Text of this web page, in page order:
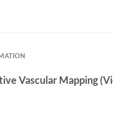
Vascular Mapping